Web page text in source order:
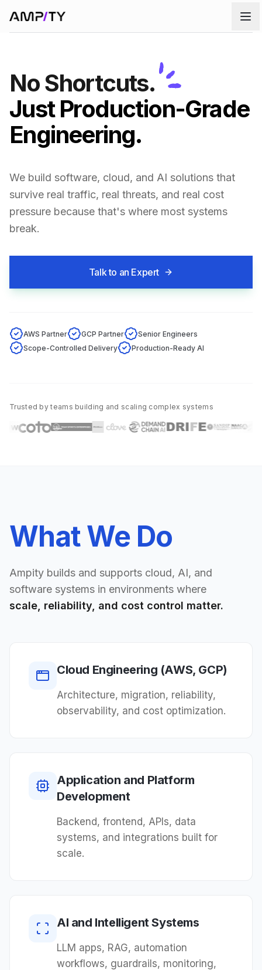
No Shortcuts.
Just Production-Grade
Engineering.
We build software, cloud, and AI solutions that
survive real traffic, real threats, and real cost
pressure because that's where most systems
break.
Talk to an Expert
AWS Partner GCP Partner
Senior Engineers
Scope-Controlled Delivery
Production-Ready AI
Trusted by teams building and scaling complex systems
What We Do
Ampity builds and supports cloud, AI, and
software systems in environments where
scale, reliability, and cost control matter.
Cloud Engineering (AWS, GCP)
Architecture, migration, reliability,
observability, and cost optimization.
Application and Platform
Development
Backend, frontend, APIs, data
systems, and integrations built for
scale.
AI and Intelligent Systems
LLM apps, RAG, automation
workflows, guardrails, monitoring,